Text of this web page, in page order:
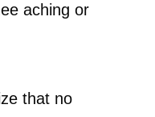
aching or
that no